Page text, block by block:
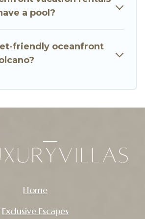
a pool?
friendly oceanfront
Home
Exclusive Escapes